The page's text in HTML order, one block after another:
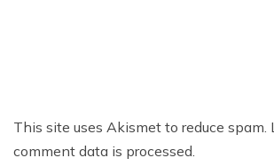
This site uses Akismet to reduce spam.
comment data is processed.